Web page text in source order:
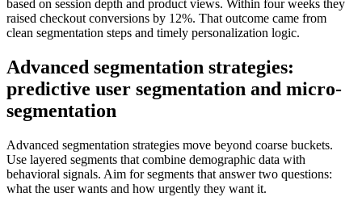
based on session depth and product views. Within four weeks they
raised checkout conversions by 12%. That outcome came from
clean segmentation steps and timely personalization logic.
Advanced segmentation strategies:
predictive user segmentation and micro-
segmentation
Advanced segmentation strategies move beyond coarse buckets.
Use layered segments that combine demographic data with
behavioral signals. Aim for segments that answer two questions:
what the user wants and how urgently they want it.